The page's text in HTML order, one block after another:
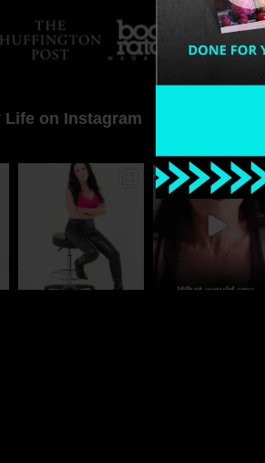
Life on Instagram